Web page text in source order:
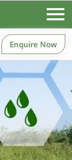
Enquire Now